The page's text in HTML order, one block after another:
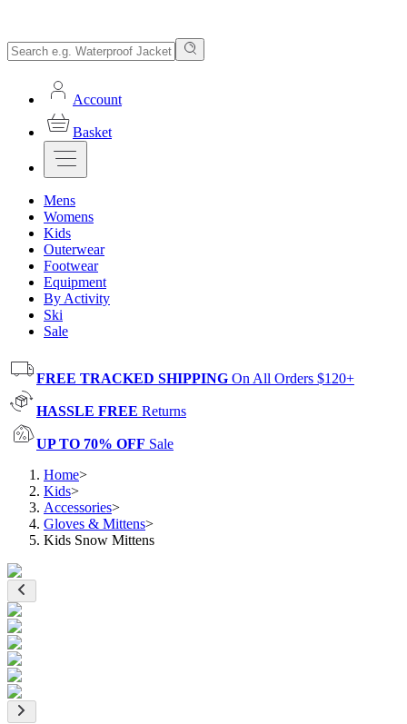
Account
Basket
Mens
Womens
Kids
Outerwear
Footwear
Equipment
By Activity
Ski
Sale
FREE TRACKED SHIPPING On All Orders $120+
HASSLE FREE Returns
UP TO 70% OFF Sale
Home>
Kids>
Accessories>
Gloves & Mittens>
Kids Snow Mittens